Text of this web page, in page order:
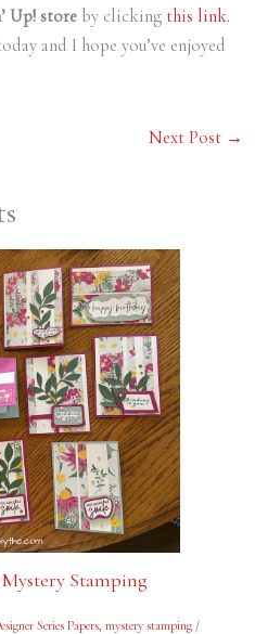
Up! storeby clicking this link.
and I hope you’ve enjoyed
Next Post →
Stamping
Series Papers, mystery stamping/